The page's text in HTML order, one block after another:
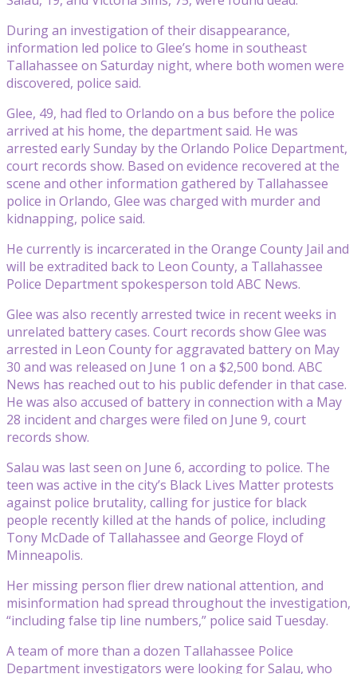
During an investigation of their disappearance,
information led police to Glee’s home in southeast
Tallahassee on Saturday night, where both women were
discovered, police said.
Glee, 49, had fled to Orlando on a bus before the police
arrived at his home, the department said. He was
arrested early Sunday by the Orlando Police Department,
court records show. Based on evidence recovered at the
scene and other information gathered by Tallahassee
police in Orlando, Glee was charged with murder and
kidnapping, police said.
He currently is incarcerated in the Orange County Jail and
will be extradited back to Leon County, a Tallahassee
Police Department spokesperson told ABC News.
Glee was also recently arrested twice in recent weeks in
unrelated battery cases. Court records show Glee was
arrested in Leon County for aggravated battery on May
30 and was released on June 1 on a $2,500 bond. ABC
News has reached out to his public defender in that case.
He was also accused of battery in connection with a May
28 incident and charges were filed on June 9, court
records show.
Salau was last seen on June 6, according to police. The
teen was active in the city’s Black Lives Matter protests
against police brutality, calling for justice for black
people recently killed at the hands of police, including
Tony McDade of Tallahassee and George Floyd of
Minneapolis.
Her missing person flier drew national attention, and
misinformation had spread throughout the investigation,
“including false tip line numbers,” police said Tuesday.
A team of more than a dozen Tallahassee Police
Department investigators were looking for Salau, who